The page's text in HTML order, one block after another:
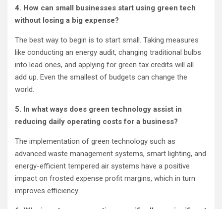
4. How can small businesses start using green tech
without losing a big expense?
The best way to begin is to start small. Taking measures
like conducting an energy audit, changing traditional bulbs
into lead ones, and applying for green tax credits will all
add up. Even the smallest of budgets can change the
world.
5. In what ways does green technology assist in
reducing daily operating costs for a business?
The implementation of green technology such as
advanced waste management systems, smart lighting, and
energy-efficient tempered air systems have a positive
impact on frosted expense profit margins, which in turn
improves efficiency.